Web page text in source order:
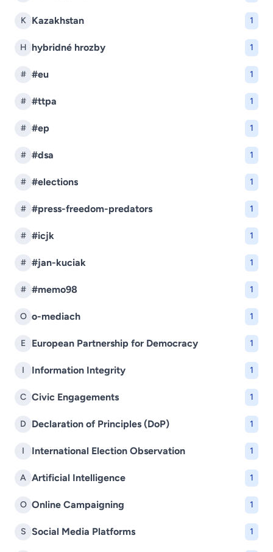
K Kazakhstan 1
H hybridné hrozby 1
# #eu 1
# #ttpa 1
# #ep 1
# #dsa 1
# #elections 1
# #press-freedom-predators 1
# #icjk 1
# #jan-kuciak 1
# #memo98 1
O o-mediach 1
E European Partnership for Democracy 1
I Information Integrity 1
C Civic Engagements 1
D Declaration of Principles (DoP) 1
I International Election Observation 1
A Artificial Intelligence 1
O Online Campaigning 1
S Social Media Platforms 1